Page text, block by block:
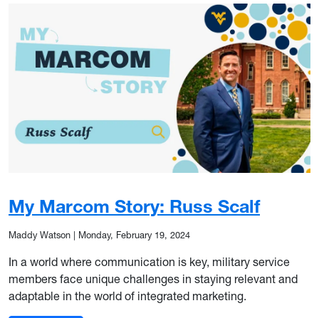
My Marcom Story: Russ Scalf
Maddy Watson Monday, February 19, 2024
In a world where communication is key, military service
members face unique challenges in staying relevant and
adaptable in the world of integrated marketing.